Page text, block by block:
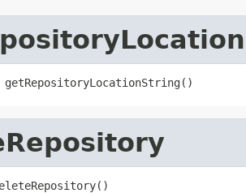
getRepositoryLocationString()